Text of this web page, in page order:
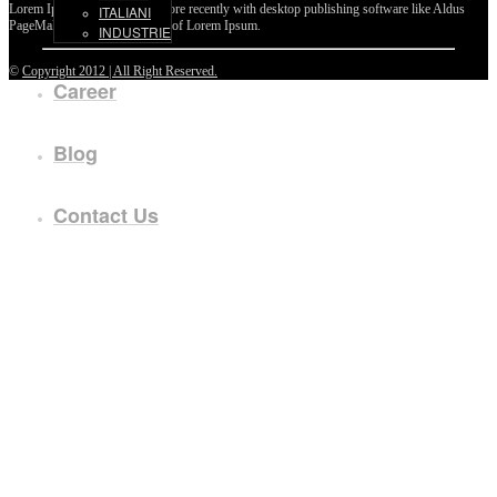
ITALIANI
INDUSTRIE
Career
Blog
Contact Us
Lorem Ipsum passages, and more recently with desktop publishing software like Aldus
PageMaker including versions of Lorem Ipsum.
© Copyright 2012 | All Right Reserved.